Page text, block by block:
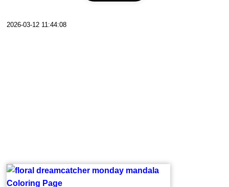
2026-03-12 11:44:08